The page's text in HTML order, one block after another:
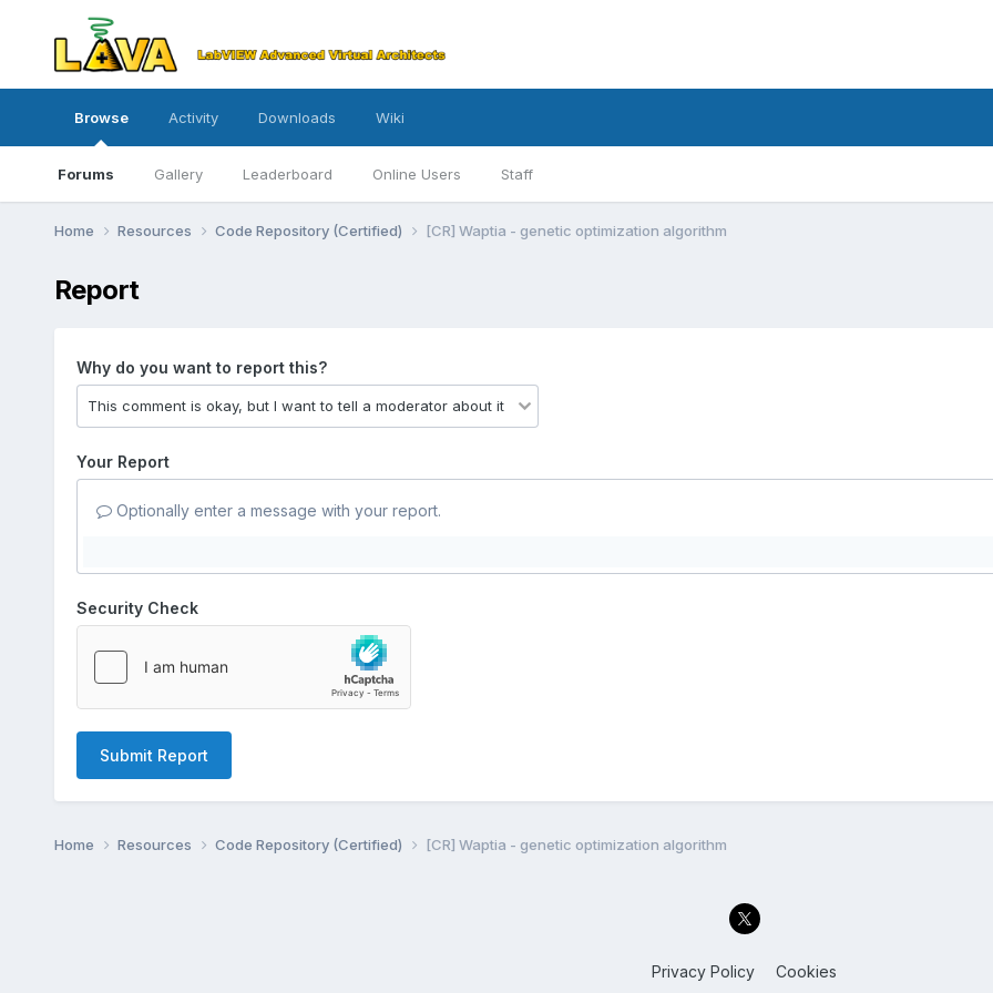
Browse
Forums Gallery Leaderboard Online Users Staff
Activity Downloads Wiki
Home Resources Code Repository (Certified) [CR] Waptia - genetic optimization algorithm
Report
Why do you want to report this?
Your Report
Optionally enter a message with your report.
Security Check
Submit Report
Home Resources Code Repository (Certified) [CR] Waptia - genetic optimization algorithm
Privacy Policy Cookies